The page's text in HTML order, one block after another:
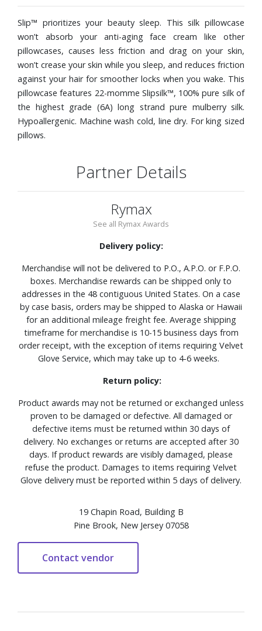
Slip™ prioritizes your beauty sleep. This silk pillowcase
won’t absorb your anti-aging face cream like other
pillowcases, causes less friction and drag on your skin,
won’t crease your skin while you sleep, and reduces friction
against your hair for smoother locks when you wake. This
pillowcase features 22-momme Slipsilk™, 100% pure silk of
the highest grade (6A) long strand pure mulberry silk.
Hypoallergenic. Machine wash cold, line dry. For king sized
pillows.
Partner Details
Rymax
See all Rymax Awards
Delivery policy:
Merchandise will not be delivered to P.O., A.P.O. or F.P.O.
boxes. Merchandise rewards can be shipped only to
addresses in the 48 contiguous United States. On a case
by case basis, orders may be shipped to Alaska or Hawaii
for an additional mileage freight fee. Average shipping
timeframe for merchandise is 10-15 business days from
order receipt, with the exception of items requiring Velvet
Glove Service, which may take up to 4-6 weeks.
Return policy:
Product awards may not be returned or exchanged unless
proven to be damaged or defective. All damaged or
defective items must be returned within 30 days of
delivery. No exchanges or returns are accepted after 30
days. If product rewards are visibly damaged, please
refuse the product. Damages to items requiring Velvet
Glove delivery must be reported within 5 days of delivery.
19 Chapin Road, Building B
Pine Brook, New Jersey 07058